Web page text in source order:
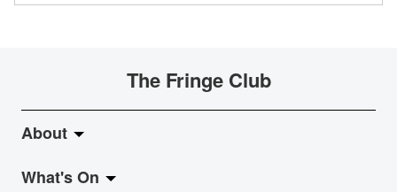
The Fringe Club
About
About Fringe Club
What's On